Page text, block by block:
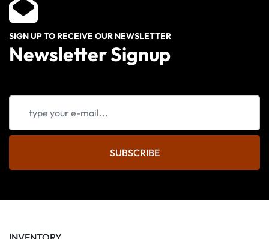
SIGN UP TO RECEIVE OUR NEWSLETTER
Newsletter Signup
SUBSCRIBE